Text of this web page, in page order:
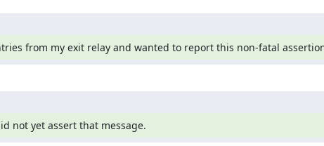
from my exit relay and wanted to report this non-fatal
not yet assert that message.